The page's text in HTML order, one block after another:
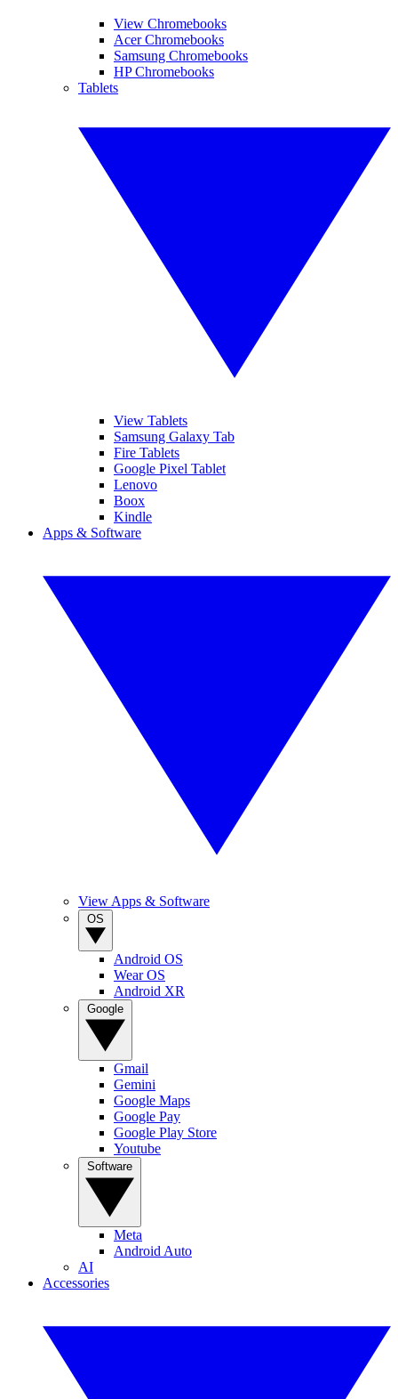
View Chromebooks
Acer Chromebooks
Samsung Chromebooks
HP Chromebooks
Tablets
View Tablets
Samsung Galaxy Tab
Fire Tablets
Google Pixel Tablet
Lenovo
Boox
Kindle
Apps & Software
View Apps & Software
Android OS
Wear OS
Android XR
Gmail
Gemini
Google Maps
Google Pay
Google Play Store
Youtube
Meta
Android Auto
AI
Accessories